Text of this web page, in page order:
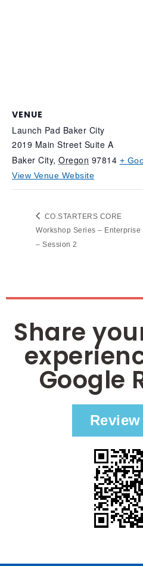
VENUE
Launch Pad Baker City
2019 Main Street Suite A
Baker City, Oregon 97814 +
View Venue Website
CO.STARTERS CORE
Workshop Series – Enterprise
– Session 2
Share
Google